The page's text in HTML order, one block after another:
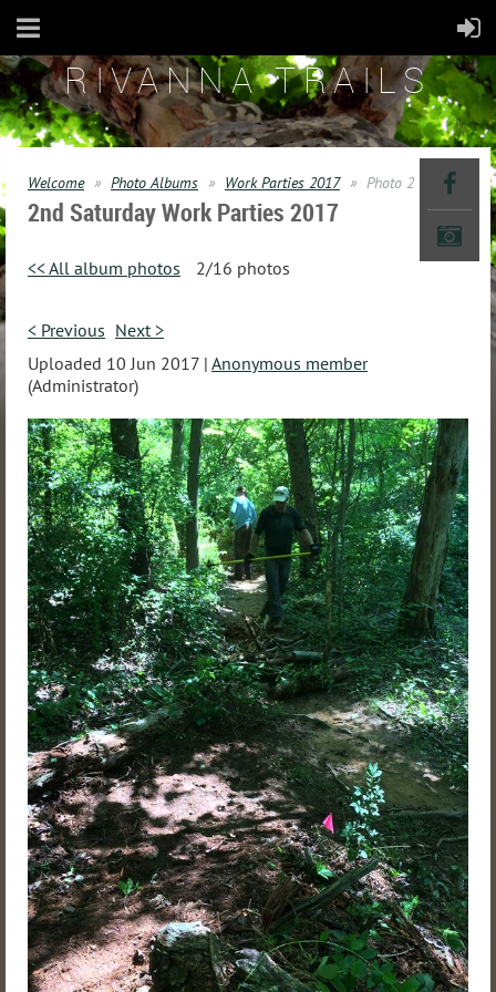
RIVANNA TRAILS
Welcome Photo Albums Work Parties 2017 Photo 2
2nd Saturday Work Parties 2017
<< All album photos 2/16 photos
< Previous Next >
Uploaded 10 Jun 2017 | Anonymous member
(Administrator)